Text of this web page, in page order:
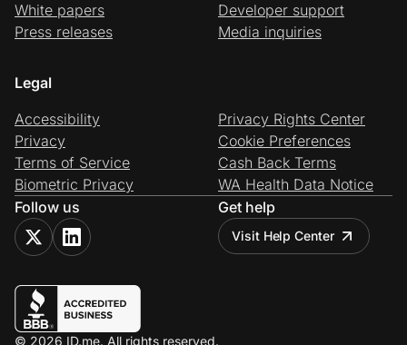
White papers
Press releases
Developer support
Media inquiries
Legal
Accessibility
Privacy
Terms of Service
Biometric Privacy
Privacy Rights Center
Cookie Preferences
Cash Back Terms
WA Health Data Notice
Follow us
Get help
Visit Help Center
© 2026 ID.me. All rights reserved.